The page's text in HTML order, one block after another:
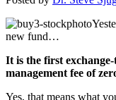
new fund…
It is the first
management fee of
Yes, that means what